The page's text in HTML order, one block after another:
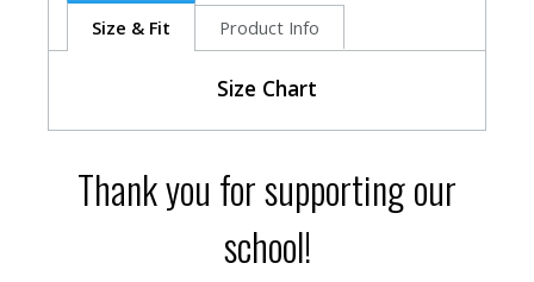
Size & Fit Product Info
Size Chart
M
2-4
31.5"
4-6
8-10
Thank you for supporting our
school!